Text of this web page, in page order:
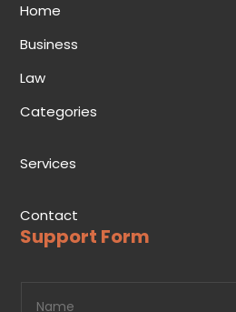
Home
Business
Law
Categories
Services
Contact
Support Form